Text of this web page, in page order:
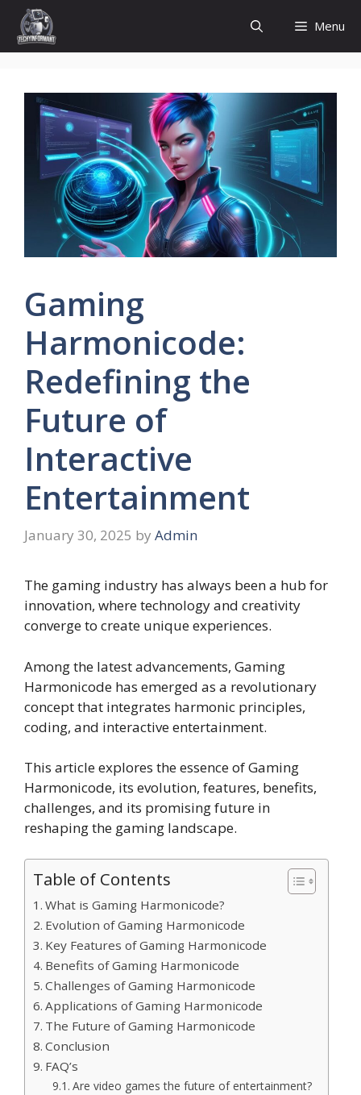
Skip
content
Menu
Gaming
Harmonicode:
Redefining the
Future of
Interactive
Entertainment
January 30, 2025 by Admin
The gaming industry has always been a hub for
innovation, where technology and creativity
converge to create unique experiences.
Among the latest advancements, Gaming
Harmonicode has emerged as a revolutionary
concept that integrates harmonic principles,
coding, and interactive entertainment.
This article explores the essence of Gaming
Harmonicode, its evolution, features, benefits,
challenges, and its promising future in
reshaping the gaming landscape.
Table of Contents
What is Gaming Harmonicode?
Evolution of Gaming Harmonicode
Key Features of Gaming Harmonicode
Benefits of Gaming Harmonicode
Challenges of Gaming Harmonicode
Applications of Gaming Harmonicode
The Future of Gaming Harmonicode
Conclusion
FAQ’s
Are video games the future of entertainment?